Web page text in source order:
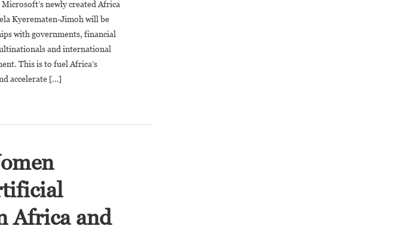
Jimoh
Appointed
Microsoft’s
Strategic
Partnership
newly created Africa
Kyerematen-Jimoh will be
with governments, financial
and international
This is to fuel Africa’s
accelerate […]
Africa and